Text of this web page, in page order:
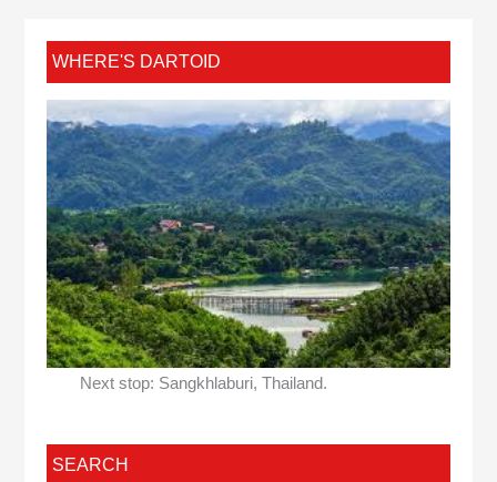
WHERE'S DARTOID
Next stop: Sangkhlaburi, Thailand.
SEARCH